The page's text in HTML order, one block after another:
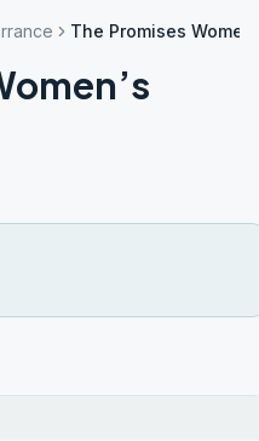
The Promises